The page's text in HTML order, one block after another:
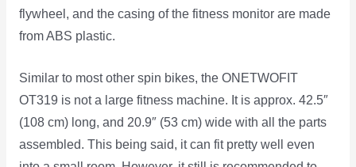
flywheel, and the casing of the fitness monitor are made
from ABS plastic.
Similar to most other spin bikes, the ONETWOFIT
OT319 is not a large fitness machine. It is approx. 42.5″
(108 cm) long, and 20.9″ (53 cm) wide with all the parts
assembled. This being said, it can fit pretty well even